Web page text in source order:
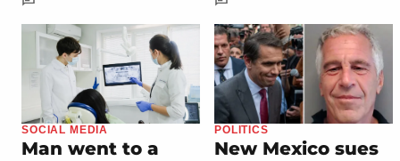
SOCIAL MEDIA
Man went to a
POLITICS
New Mexico sues